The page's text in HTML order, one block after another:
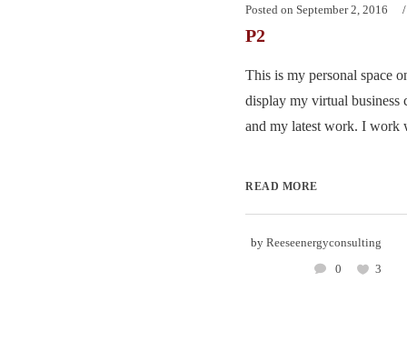
Posted on September 2, 2016
P2
This is my personal space
display my virtual business
and my latest work. I work
READ MORE
by Reeseenergyconsulting
0
3